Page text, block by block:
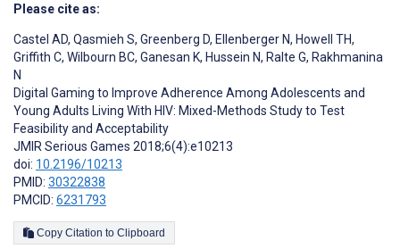
Please cite as:
Castel AD, Qasmieh S, Greenberg D, Ellenberger N, Howell TH,
Griffith C, Wilbourn BC, Ganesan K, Hussein N, Ralte G, Rakhmanina
N
Digital Gaming to Improve Adherence Among Adolescents and
Young Adults Living With HIV: Mixed-Methods Study to Test
Feasibility and Acceptability
JMIR Serious Games 2018;6(4):e10213
doi: 10.2196/10213
PMID: 30322838
PMCID: 6231793
Copy Citation to Clipboard